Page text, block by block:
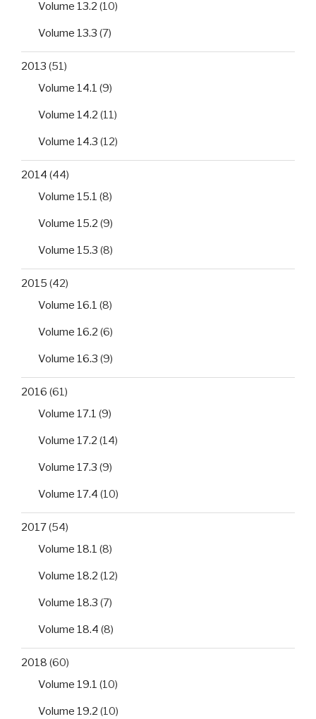
Volume 13.2 (10)
Volume 13.3 (7)
2013 (51)
Volume 14.1 (9)
Volume 14.2 (11)
Volume 14.3 (12)
2014 (44)
Volume 15.1 (8)
Volume 15.2 (9)
Volume 15.3 (8)
2015 (42)
Volume 16.1 (8)
Volume 16.2 (6)
Volume 16.3 (9)
2016 (61)
Volume 17.1 (9)
Volume 17.2 (14)
Volume 17.3 (9)
Volume 17.4 (10)
2017(54)
Volume 18.1 (8)
Volume 18.2 (12)
Volume 18.3 (7)
Volume 18.4 (8)
2018 (60)
Volume 19.1 (10)
Volume 19.2 (10)